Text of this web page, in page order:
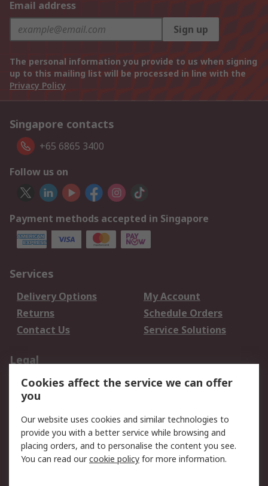
Email address
Sign up
The personal information you provide to us when signing
up to this mailing list will be processed in line with the
Privacy Policy
Singapore contacts
+65 6865 3400
Follow us on
Payment methods accepted in Singapore
Services
Delivery Options
My Account
Returns
Schedule Orders
Contact Us
Service Solutions
Legal
Data Protection
Email Security
Privacy Policy
Terms and Conditions
of Sale
About RS
Cookies affect the service we can offer
you
Our website uses cookies and similar technologies to
provide you with a better service while browsing and
placing orders, and to personalise the content you see.
You can read ourcookie policy for more information.